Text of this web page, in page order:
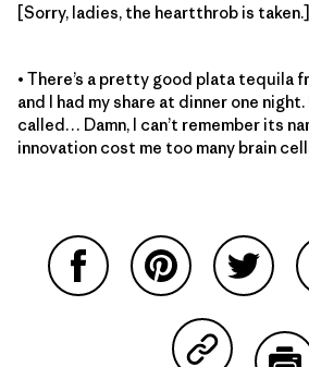
[Sorry, ladies, the heartthrob is taken.]
• There’s a pretty good plata tequila
and I had my share at dinner one
called… Damn, I can’t remember its
innovation cost me too many brain